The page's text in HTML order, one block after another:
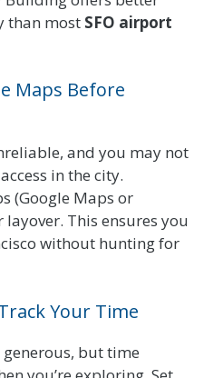
than most SFO airport
Maps Before
and you may not
in the city.
(Google Maps or
This ensures you
without hunting for
Your Time
but time